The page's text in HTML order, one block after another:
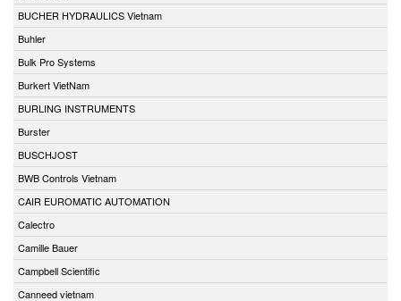
BUCHER HYDRAULICS Vietnam
Buhler
Bulk Pro Systems
Burkert VietNam
BURLING INSTRUMENTS
Burster
BUSCHJOST
BWB Controls Vietnam
CAIR EUROMATIC AUTOMATION
Calectro
Camille Bauer
Campbell Scientific
Canneed vietnam